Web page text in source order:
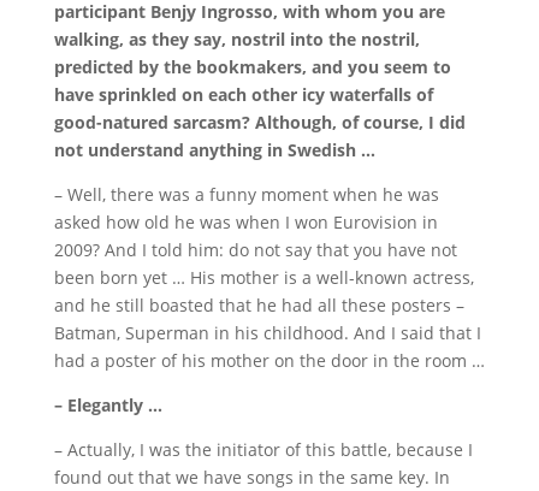
participant Benjy Ingrosso, with whom you are
walking, as they say, nostril into the nostril,
predicted by the bookmakers, and you seem to
have sprinkled on each other icy waterfalls of
good-natured sarcasm? Although, of course, I did
not understand anything in Swedish …
– Well, there was a funny moment when he was
asked how old he was when I won Eurovision in
2009? And I told him: do not say that you have not
been born yet … His mother is a well-known actress,
and he still boasted that he had all these posters –
Batman, Superman in his childhood. And I said that I
had a poster of his mother on the door in the room …
– Elegantly …
– Actually, I was the initiator of this battle, because I
found out that we have songs in the same key. In